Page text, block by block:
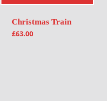
Christmas Train
£63.00